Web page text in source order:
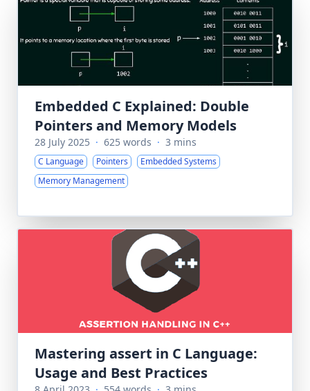
Embedded C Explained: Double
Pointers and Memory Models
28 July 2025 · 625 words · 3 mins
C Language Pointers
Embedded Systems
Memory Management
Mastering assert in C Language:
Usage and Best Practices